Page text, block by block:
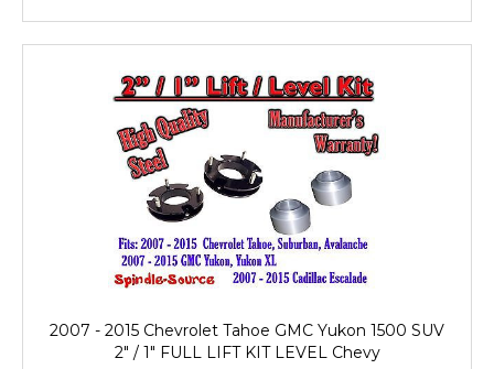
2007 - 2015 Chevrolet Tahoe GMC Yukon 1500 SUV
2" / 1" FULL LIFT KIT LEVEL Chevy